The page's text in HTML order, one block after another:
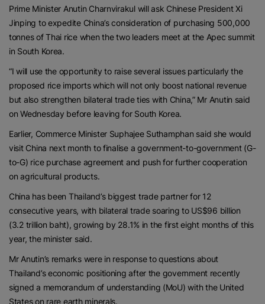
Prime Minister Anutin Charnvirakul will ask Chinese President Xi
Jinping to expedite China’s consideration of purchasing 500,000
tonnes of Thai rice when the two leaders meet at the Apec summit
in South Korea.
“I will use the opportunity to raise several issues particularly the
proposed rice imports which will not only boost national revenue
but also strengthen bilateral trade ties with China,” Mr Anutin said
on Wednesday before leaving for South Korea.
Earlier, Commerce Minister Suphajee Suthamphan said she would
visit China next month to finalise a government-to-government (G-
to-G) rice purchase agreement and push for further cooperation
on agricultural products.
China has been Thailand’s biggest trade partner for 12
consecutive years, with bilateral trade soaring to US$96 billion
(3.2 trillion baht), growing by 28.1% in the first eight months of this
year, the minister said.
Mr Anutin’s remarks were in response to questions about
Thailand’s economic positioning after the government recently
signed a memorandum of understanding (MoU) with the United
States on rare earth minerals.